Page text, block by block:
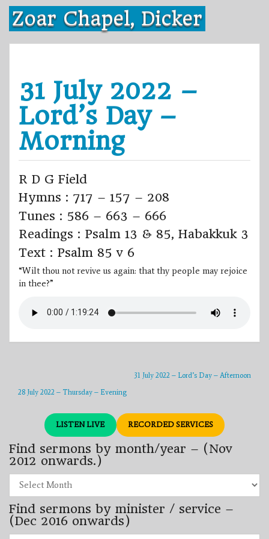
Skip
content
Zoar Chapel, Dicker
31 July 2022 –
Lord’s Day –
Morning
R D G Field
Hymns : 717 – 157 – 208
Tunes : 586 – 663 – 666
Readings : Psalm 13 & 85, Habakkuk 3
Text : Psalm 85 v 6
“Wilt thou not revive us again: that thy people may rejoice
in thee?”
31 July 2022 – Lord’s Day – Afternoon
28 July 2022 – Thursday – Evening
LISTEN LIVE RECORDED SERVICES
Find sermons by month/year – (Nov
2012 onwards.)
sermons
by
month/year
–
(Nov
2012
Find sermons by minister / service –
(Dec 2016 onwards)